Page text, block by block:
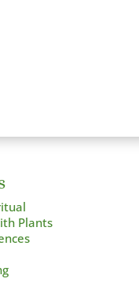
Plants